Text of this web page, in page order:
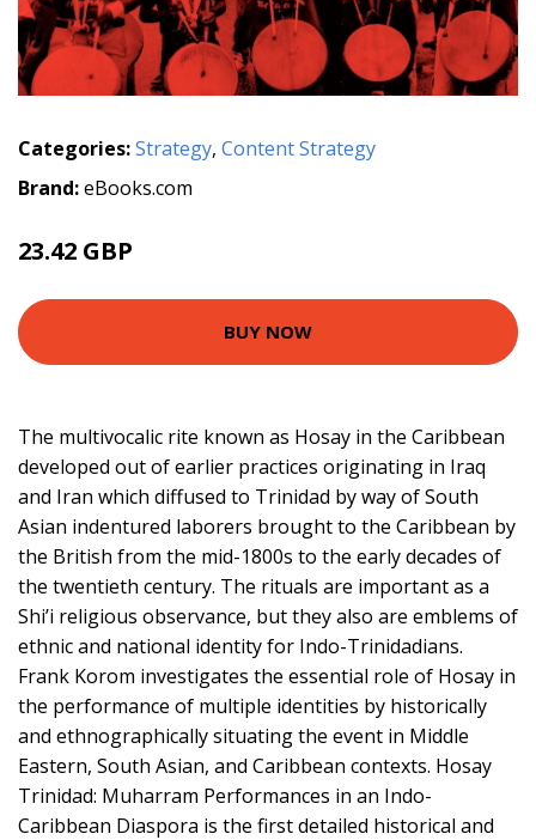
Categories:Strategy, Content Strategy
Brand:eBooks.com
23.42 GBP
BUY NOW
The multivocalic rite known as Hosay in the Caribbean
developed out of earlier practices originating in Iraq
and Iran which diffused to Trinidad by way of South
Asian indentured laborers brought to the Caribbean by
the British from the mid-1800s to the early decades of
the twentieth century. The rituals are important as a
Shi’i religious observance, but they also are emblems of
ethnic and national identity for Indo-Trinidadians.
Frank Korom investigates the essential role of Hosay in
the performance of multiple identities by historically
and ethnographically situating the event in Middle
Eastern, South Asian, and Caribbean contexts. Hosay
Trinidad: Muharram Performances in an Indo-
Caribbean Diaspora is the first detailed historical and